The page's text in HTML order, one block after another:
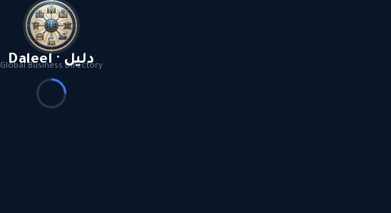
Daleel · دليل
Global Business Directory